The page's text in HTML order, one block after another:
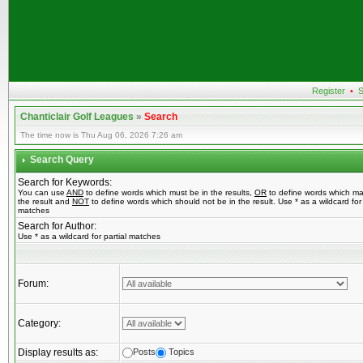
Register •
Chanticlair Golf Leagues»Search
The time now is Thu Aug 06, 2026 7:26 am
Search Query
Search for Keywords:
You can use AND to define words which must be in the results, OR to define words which
the result and NOT to define words which should not be in the result. Use * as a wildcard for
matches
Search for Author:
Use * as a wildcard for partial matches
Forum:
Category:
Display results as: Posts Topics